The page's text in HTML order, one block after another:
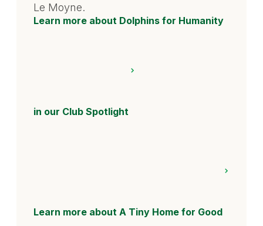
Le Moyne.
Learn more about Dolphins for Humanity
in our Club Spotlight
Learn more about A Tiny Home for Good